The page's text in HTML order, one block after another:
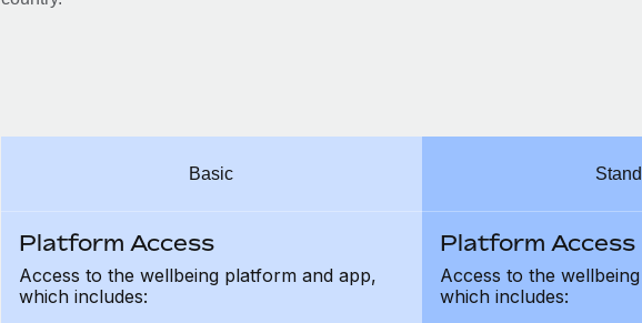
Basic
Platform Access
Access to the wellbeing platform and app,
which includes:
Platform Access
Access to the
which includes: